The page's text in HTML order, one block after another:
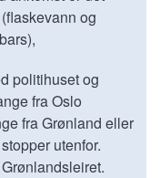
og
politihuset og
fra Oslo
fra Grønland eller
utenfor.